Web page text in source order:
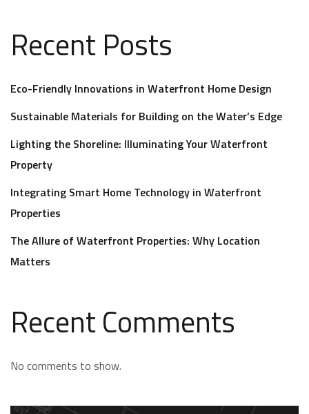
Recent Posts
Eco-Friendly Innovations in Waterfront Home Design
Sustainable Materials for Building on the Water’s Edge
Lighting the Shoreline: Illuminating Your Waterfront
Property
Integrating Smart Home Technology in Waterfront
Properties
The Allure of Waterfront Properties: Why Location
Matters
Recent Comments
No comments to show.